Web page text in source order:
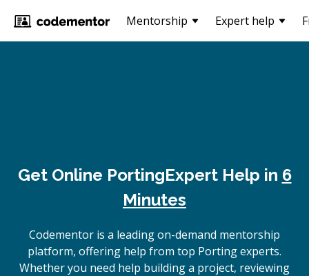
Mentorship Expert help
Get Online PortingExpert Help in 6
Minutes
Codementor is a leading on-demand mentorship
platform, offering help from top Porting experts.
Whether you need help building a project, reviewing